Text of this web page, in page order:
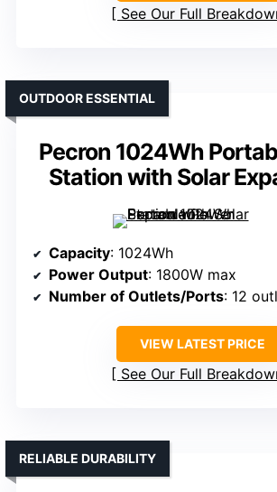
See Our Full
Pecron 1024Wh
Station with Solar
OUTDOOR ESSENTIAL
Capacity: 1024Wh
Power Output: 1800W max
Number of Outlets/Ports: 12
VIEW LATEST PRICE
See Our Full
RELIABLE DURABILITY